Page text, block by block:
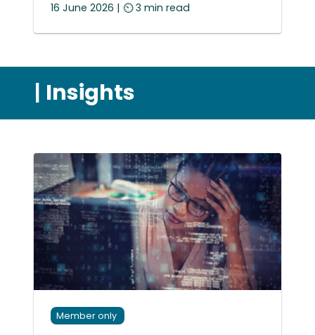
16 June 2026 | ⏲ 3 min read
| Insights
Member only